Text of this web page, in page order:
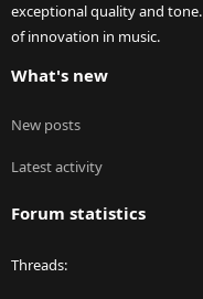
exceptional quality and
of innovation in music.
What's new
New posts
Latest activity
Forum statistics
Threads